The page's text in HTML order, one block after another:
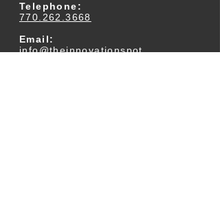
Telephone:
770.262.3668
Email:
info@theinnovationspot.